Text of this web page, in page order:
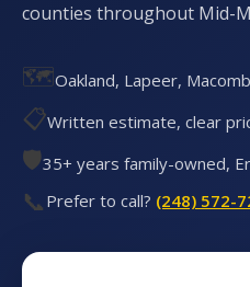
counties throughout Mid-
🗺️Oakland, Lapeer,
📋Written estimate, clear
🛡️35+ years family-owned,
📞 Prefer to call? (248) 572-